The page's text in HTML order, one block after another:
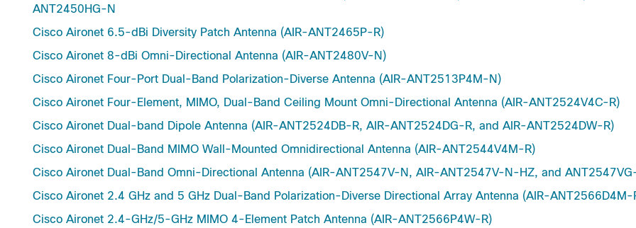
ANT2450HG-N
Cisco Aironet 6.5-dBi Diversity Patch Antenna (AIR-ANT2465P-R)
Cisco Aironet 8-dBi Omni-Directional Antenna (AIR-ANT2480V-N)
Cisco Aironet Four-Port Dual-Band Polarization-Diverse Antenna (AIR-ANT2513P4M-N)
Cisco Aironet Four-Element, MIMO, Dual-Band Ceiling Mount Omni-Directional Antenna (AIR-ANT2524V4C-R)
Cisco Aironet Dual-band Dipole Antenna (AIR-ANT2524DB-R, AIR-ANT2524DG-R, and AIR-ANT2524DW-R)
Cisco Aironet Dual-Band MIMO Wall-Mounted Omnidirectional Antenna (AIR-ANT2544V4M-R)
Cisco Aironet Dual-Band Omni-Directional Antenna (AIR-ANT2547V-N, AIR-ANT2547V-N-HZ, and
Cisco Aironet 2.4 GHz and 5 GHz Dual-Band Polarization-Diverse Directional Array Antenna (AIR-ANT2566D4M-
Cisco Aironet 2.4-GHz/5-GHz MIMO 4-Element Patch Antenna (AIR-ANT2566P4W-R)